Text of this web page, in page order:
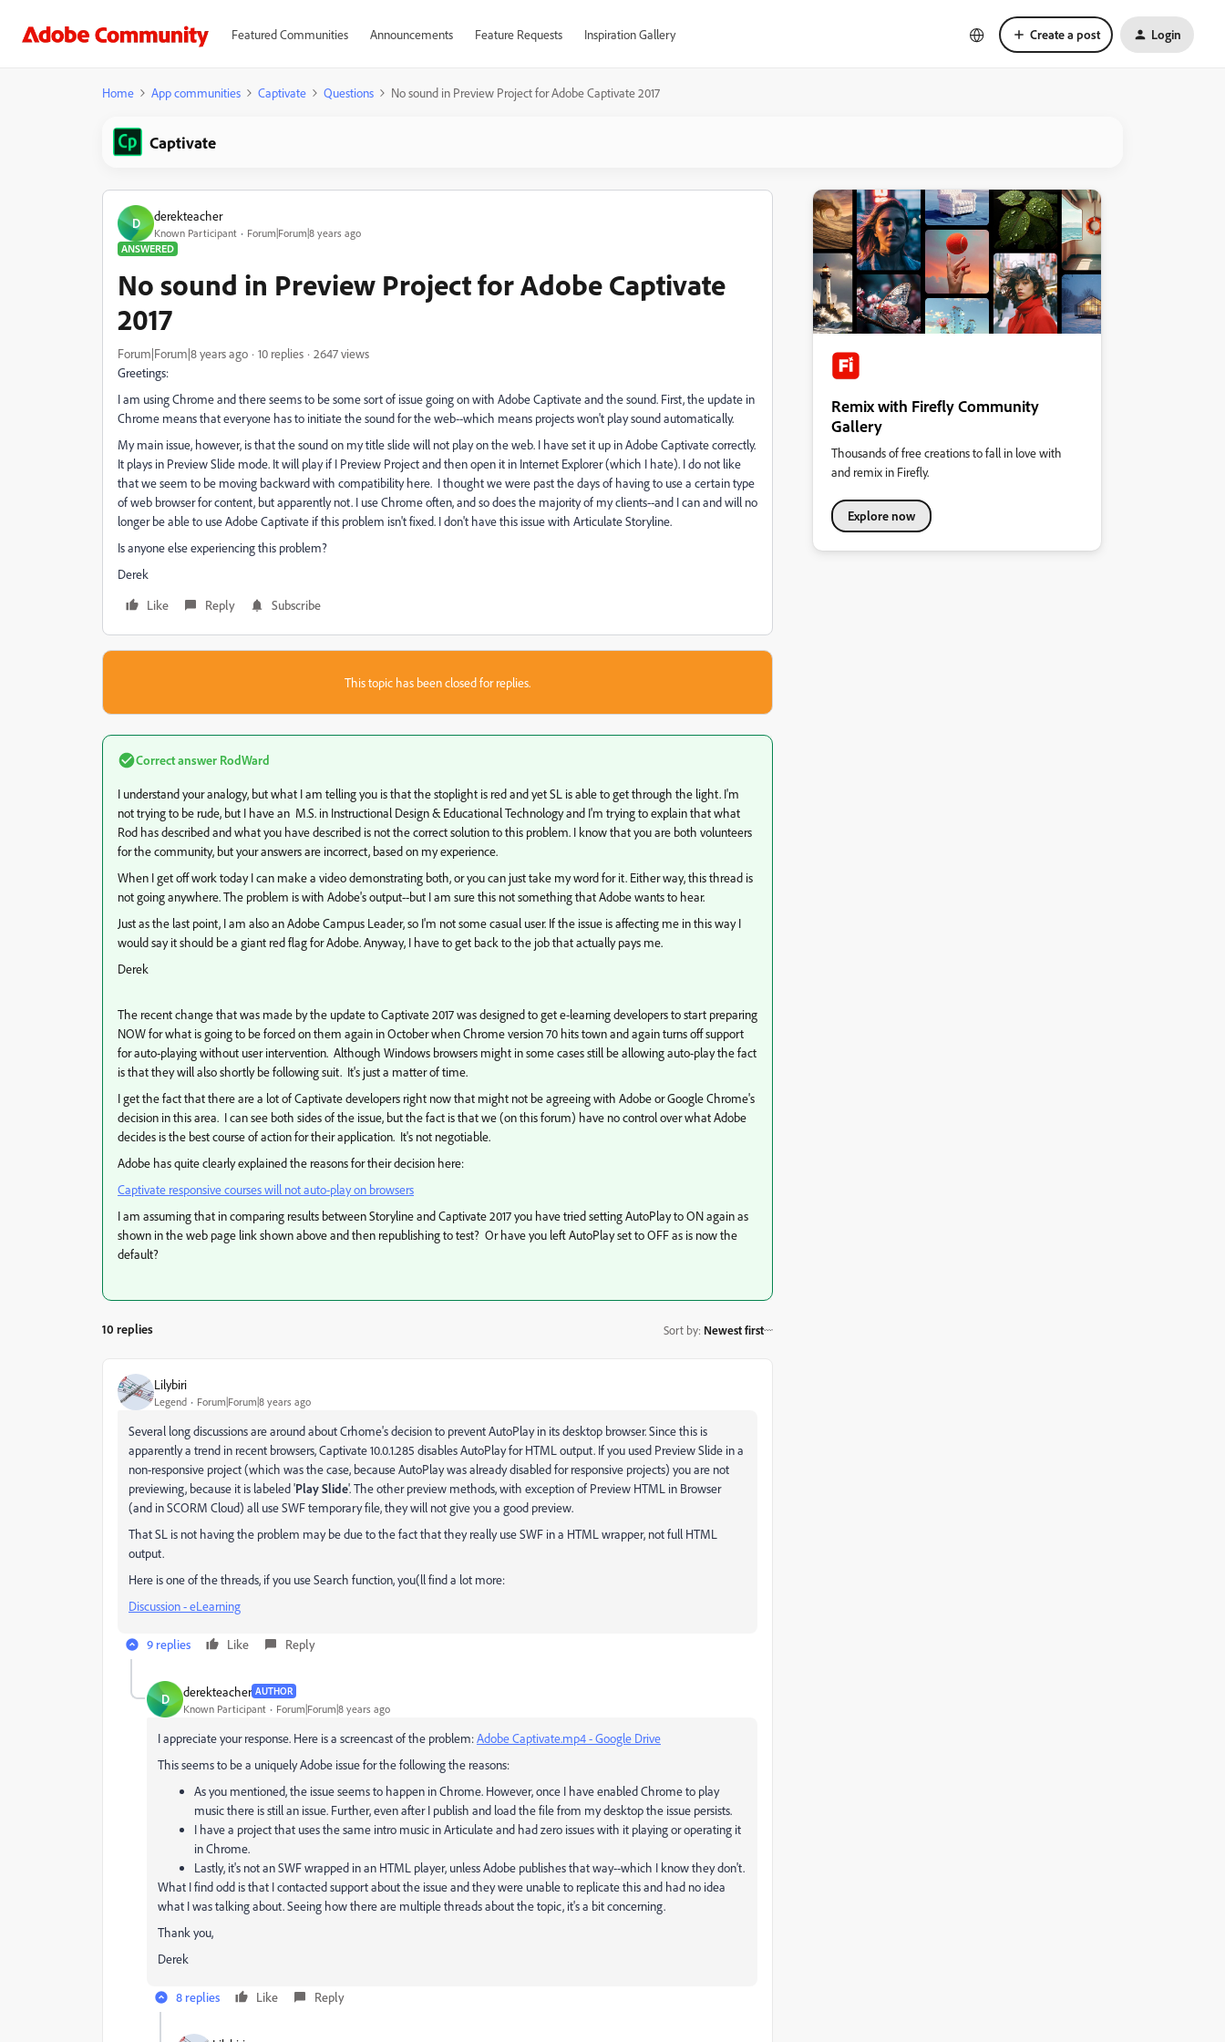
Featured Communities Announcements Feature Requests Inspiration Gallery Create a post Login
Home App communities Captivate Questions No sound in Preview Project for Adobe Captivate 2017
Captivate
D derekteacher
Known Participant
Forum|Forum|8 years ago
ANSWERED
No sound in Preview Project for Adobe Captivate
2017
Forum|Forum|8 years ago 10 replies
2647 views
Greetings:
I am using Chrome and there seems to be some sort of issue going on with Adobe Captivate and the sound. First, the update in
Chrome means that everyone has to initiate the sound for the web--which means projects won't play sound automatically.
My main issue, however, is that the sound on my title slide will not play on the web. I have set it up in Adobe Captivate correctly.
It plays in Preview Slide mode. It will play if I Preview Project and then open it in Internet Explorer (which I hate). I do not like
that we seem to be moving backward with compatibility here. I thought we were past the days of having to use a certain type
of web browser for content, but apparently not. I use Chrome often, and so does the majority of my clients--and I can and will no
longer be able to use Adobe Captivate if this problem isn't fixed. I don't have this issue with Articulate Storyline.
Is anyone else experiencing this problem?
Derek
Like
Reply Subscribe
This topic has been closed for replies.
Correct answer RodWard
I understand your analogy, but what I am telling you is that the stoplight is red and yet SL is able to get through the light. I'm
not trying to be rude, but I have an M.S. in Instructional Design & Educational Technology and I'm trying to explain that what
Rod has described and what you have described is not the correct solution to this problem. I know that you are both volunteers
for the community, but your answers are incorrect, based on my experience.
When I get off work today I can make a video demonstrating both, or you can just take my word for it. Either way, this thread is
not going anywhere. The problem is with Adobe's output--but I am sure this not something that Adobe wants to hear.
Just as the last point, I am also an Adobe Campus Leader, so I'm not some casual user. If the issue is affecting me in this way I
would say it should be a giant red flag for Adobe. Anyway, I have to get back to the job that actually pays me.
Derek
The recent change that was made by the update to Captivate 2017 was designed to get e-learning developers to start preparing
NOW for what is going to be forced on them again in October when Chrome version 70 hits town and again turns off support
for auto-playing without user intervention. Although Windows browsers might in some cases still be allowing auto-play the fact
is that they will also shortly be following suit. It's just a matter of time.
I get the fact that there are a lot of Captivate developers right now that might not be agreeing with Adobe or Google Chrome's
decision in this area. I can see both sides of the issue, but the fact is that we (on this forum) have no control over what Adobe
decides is the best course of action for their application. It's not negotiable.
Adobe has quite clearly explained the reasons for their decision here:
Captivate responsive courses will not auto-play on browsers
I am assuming that in comparing results between Storyline and Captivate 2017 you have tried setting AutoPlay to ON again as
shown in the web page link shown above and then republishing to test? Or have you left AutoPlay set to OFF as is now the
default?
10 replies Sort by: Newest first
Lilybiri
Legend Forum|Forum|8 years ago
Several long discussions are around about Crhome's decision to prevent AutoPlay in its desktop browser. Since this is
apparently a trend in recent browsers, Captivate 10.0.1.285 disables AutoPlay for HTML output. If you used Preview Slide in a
non-responsive project (which was the case, because AutoPlay was already disabled for responsive projects) you are not
previewing, because it is labeled 'Play Slide'. The other preview methods, with exception of Preview HTML in Browser
(and in SCORM Cloud) all use SWF temporary file, they will not give you a good preview.
That SL is not having the problem may be due to the fact that they really use SWF in a HTML wrapper, not full HTML
output.
Here is one of the threads, if you use Search function, you(ll find a lot more:
Discussion - eLearning
9 replies Like Reply
D derekteacher AUTHOR
Known Participant Forum|Forum|8 years ago
I appreciate your response. Here is a screencast of the problem:Adobe Captivate.mp4 - Google Drive
This seems to be a uniquely Adobe issue for the following the reasons:
As you mentioned, the issue seems to happen in Chrome. However, once I have enabled Chrome to play
music there is still an issue. Further, even after I publish and load the file from my desktop the issue persists.
I have a project that uses the same intro music in Articulate and had zero issues with it playing or operating it
in Chrome.
Lastly, it's not an SWF wrapped in an HTML player, unless Adobe publishes that way--which I know they don't.
What I find odd is that I contacted support about the issue and they were unable to replicate this and had no idea
what I was talking about. Seeing how there are multiple threads about the topic, it's a bit concerning.
Thank you,
Derek
8 replies Like Reply
Remix with Firefly Community
Gallery
Thousands of free creations to fall in love with
and remix in Firefly.
Explore now